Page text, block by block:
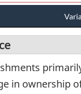
in ownership